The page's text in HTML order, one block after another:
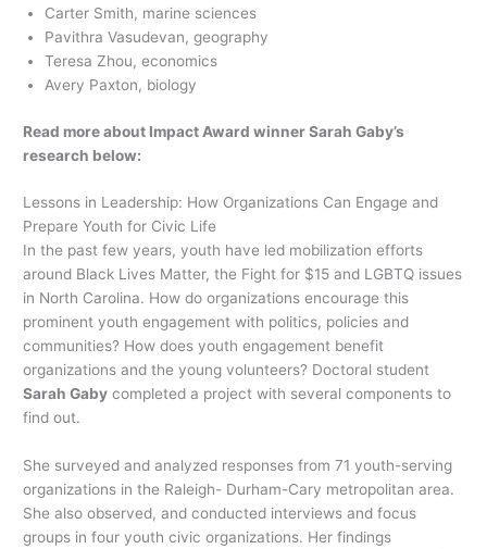
Carter Smith, marine sciences
Pavithra Vasudevan, geography
Teresa Zhou, economics
Avery Paxton, biology
Read more about Impact Award winner Sarah Gaby’s
research below:
Lessons in Leadership: How Organizations Can Engage and
Prepare Youth for Civic Life
In the past few years, youth have led mobilization efforts
around Black Lives Matter, the Fight for $15 and LGBTQ issues
in North Carolina. How do organizations encourage this
prominent youth engagement with politics, policies and
communities? How does youth engagement benefit
organizations and the young volunteers? Doctoral student
Sarah Gaby completed a project with several components to
find out.
She surveyed and analyzed responses from 71 youth-serving
organizations in the Raleigh- Durham-Cary metropolitan area.
She also observed, and conducted interviews and focus
groups in four youth civic organizations. Her findings